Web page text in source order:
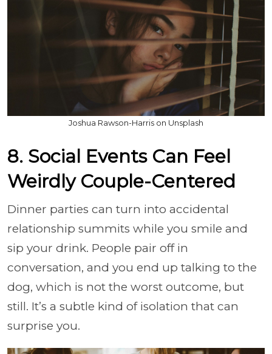
Joshua Rawson-Harris on Unsplash
8. Social Events Can Feel
Weirdly Couple-Centered
Dinner parties can turn into accidental
relationship summits while you smile and
sip your drink. People pair off in
conversation, and you end up talking to the
dog, which is not the worst outcome, but
still. It’s a subtle kind of isolation that can
surprise you.